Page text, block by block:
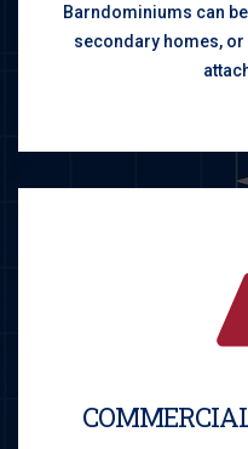
Barndominiums can
secondary homes, or